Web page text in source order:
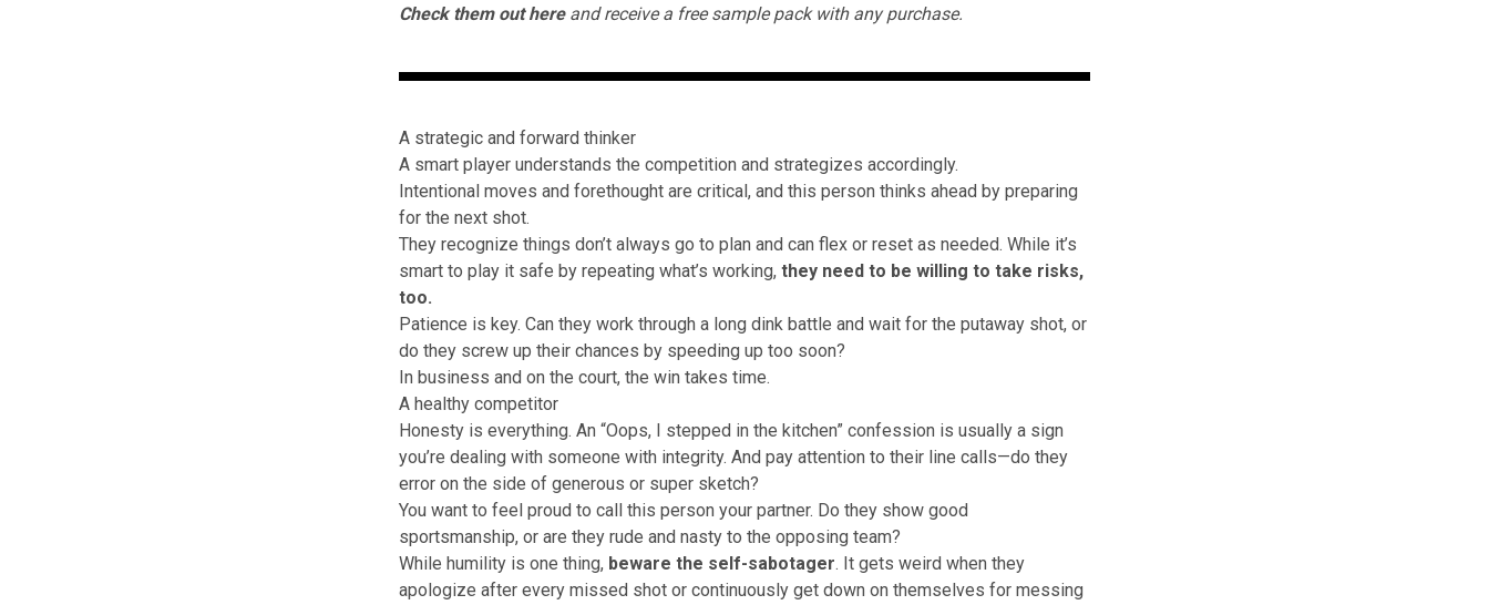
Check them outhereand receive a free sample pack with any purchase.
A strategic and forward thinker
A smart player understands the competition and strategizes accordingly.
Intentional moves and forethought are critical, and this person thinks ahead by preparing
for the next shot.
They recognize things don’t always go to plan and can flex or reset as needed. While it’s
smart to play it safe by repeating what’s working, they need to be willing to take risks,
too.
Patience is key. Can they work through a long dink battle and wait for the putaway shot, or
do they screw up their chances by speeding up too soon?
In business and on the court, the win takes time.
A healthy competitor
Honesty is everything. An “Oops, I stepped in the kitchen” confession is usually a sign
you’re dealing with someone with integrity. And pay attention to their line calls—do they
error on the side of generous or super sketch?
You want to feel proud to call this person your partner. Do they show good
sportsmanship, or are they rude and nasty to the opposing team?
While humility is one thing, beware the self-sabotager. It gets weird when they
apologize after every missed shot or continuously get down on themselves for messing